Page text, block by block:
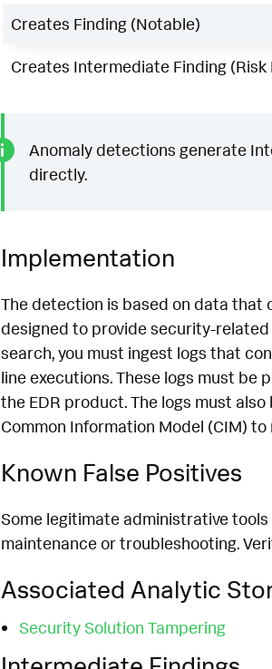
Creates Finding (Notable)
Creates Intermediate Finding (Risk
Anomaly detections generate
directly.
Implementation
The detection is based on data that
designed to provide security-
search, you must ingest logs that
line executions. These logs must
the EDR product. The logs must
Common Information Model (CIM)
Known False Positives
Some legitimate administrative
maintenance or troubleshooting.
Associated Analytic
Security Solution Tampering